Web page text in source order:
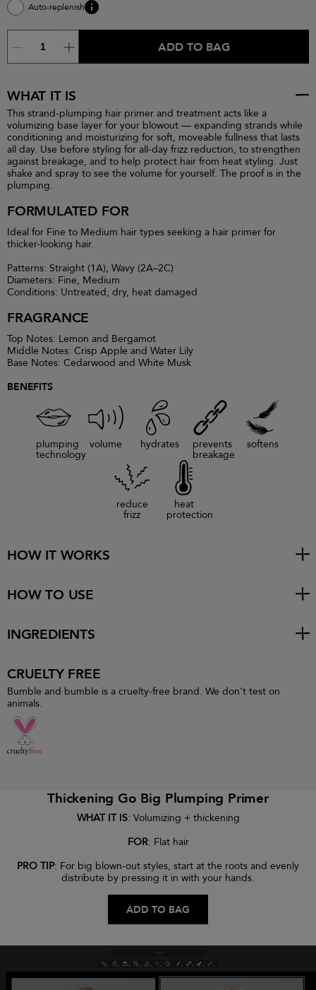
Auto-replenish
ADD TO BAG
WHAT IT IS
This strand-plumping hair primer and treatment acts like a
volumizing base layer for your blowout — expanding strands while
conditioning and moisturizing for soft, moveable fullness that lasts
all day. Use before styling for all-day frizz reduction, to strengthen
against breakage, and to help protect hair from heat styling. Just
shake and spray to see the volume for yourself. The proof is in the
plumping.
FORMULATED FOR
Ideal for Fine to Medium hair types seeking a hair primer for
thicker-looking hair.
Patterns: Straight (1A), Wavy (2A–2C)
Diameters: Fine, Medium
Conditions: Untreated, dry, heat damaged
FRAGRANCE
Top Notes: Lemon and Bergamot
Middle Notes: Crisp Apple and Water Lily
Base Notes: Cedarwood and White Musk
BENEFITS
plumping
technology
volume hydrates prevents
breakage
softens
reduce
frizz
heat
protection
HOW IT WORKS
HOW TO USE
INGREDIENTS
CRUELTY FREE
Bumble and bumble is a cruelty-free brand. We don't test on
animals.
Thickening Go Big Plumping Primer
WHAT IT IS: Volumizing + thickening
FOR: Flat hair
PRO TIP: For big blown-out styles, start at the roots and evenly
distribute by pressing it in with your hands.
ADD TO BAG